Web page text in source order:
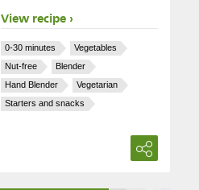
View recipe
0-30 minutes
Vegetables
Nut-free
Blender
Hand Blender
Vegetarian
Starters and snacks